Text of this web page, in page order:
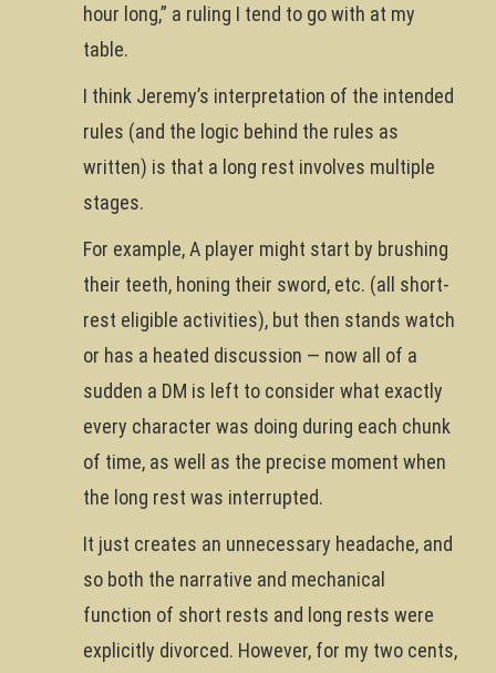
hour long,” a ruling I tend to go with at my
table.
I think Jeremy’s interpretation of the intended
rules (and the logic behind the rules as
written) is that a long rest involves multiple
stages.
For example, A player might start by brushing
their teeth, honing their sword, etc. (all short-
rest eligible activities), but then stands watch
or has a heated discussion — now all of a
sudden a DM is left to consider what exactly
every character was doing during each chunk
of time, as well as the precise moment when
the long rest was interrupted.
It just creates an unnecessary headache, and
so both the narrative and mechanical
function of short rests and long rests were
explicitly divorced. However, for my two cents,